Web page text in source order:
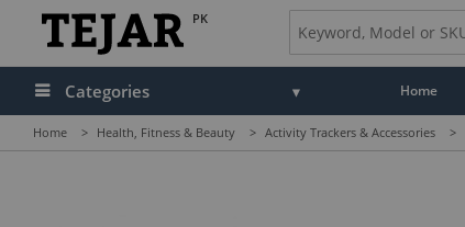
PK
Categories Home
Home > Health, Fitness & Beauty > Activity Trackers & Accessories >